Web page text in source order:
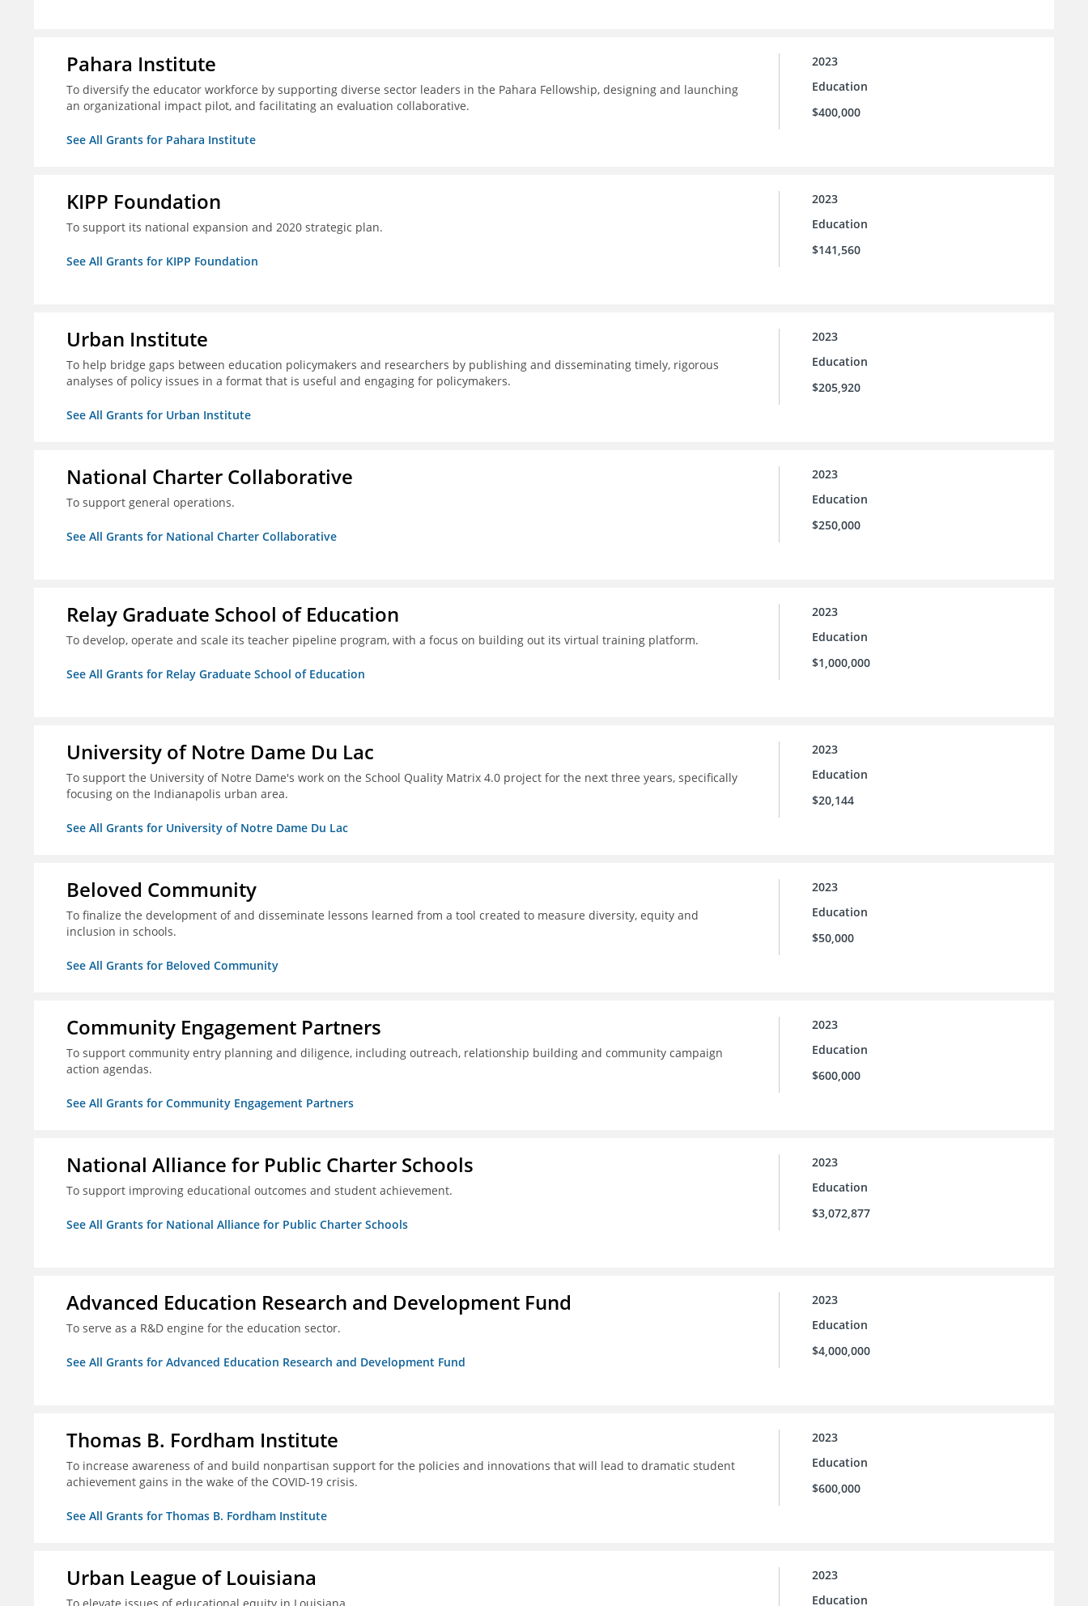
Pahara Institute
To diversify the educator workforce by supporting diverse sector leaders in the Pahara Fellowship, designing and launching
an organizational impact pilot, and facilitating an evaluation collaborative.
See All Grants for Pahara Institute
2023
Education
$400,000
KIPP Foundation
To support its national expansion and 2020 strategic plan.
See All Grants for KIPP Foundation
2023
Education
$141,560
Urban Institute
To help bridge gaps between education policymakers and researchers by publishing and disseminating timely, rigorous
analyses of policy issues in a format that is useful and engaging for policymakers.
See All Grants for Urban Institute
2023
Education
$205,920
National Charter Collaborative
To support general operations.
See All Grants for National Charter Collaborative
2023
Education
$250,000
Relay Graduate School of Education
To develop, operate and scale its teacher pipeline program, with a focus on building out its virtual training platform.
See All Grants for Relay Graduate School of Education
2023
Education
$1,000,000
University of Notre Dame Du Lac
To support the University of Notre Dame's work on the School Quality Matrix 4.0 project for the next three years, specifically
focusing on the Indianapolis urban area.
See All Grants for University of Notre Dame Du Lac
2023
Education
$20,144
Beloved Community
To finalize the development of and disseminate lessons learned from a tool created to measure diversity, equity and
inclusion in schools.
See All Grants for Beloved Community
2023
Education
$50,000
Community Engagement Partners
To support community entry planning and diligence, including outreach, relationship building and community campaign
action agendas.
See All Grants for Community Engagement Partners
2023
Education
$600,000
National Alliance for Public Charter Schools
To support improving educational outcomes and student achievement.
See All Grants for National Alliance for Public Charter Schools
2023
Education
$3,072,877
Advanced Education Research and Development Fund
To serve as a R&D engine for the education sector.
See All Grants for Advanced Education Research and Development Fund
2023
Education
$4,000,000
Thomas B. Fordham Institute
To increase awareness of and build nonpartisan support for the policies and innovations that will lead to dramatic student
achievement gains in the wake of the COVID-19 crisis.
See All Grants for Thomas B. Fordham Institute
2023
Education
$600,000
Urban League of Louisiana
2023
Education